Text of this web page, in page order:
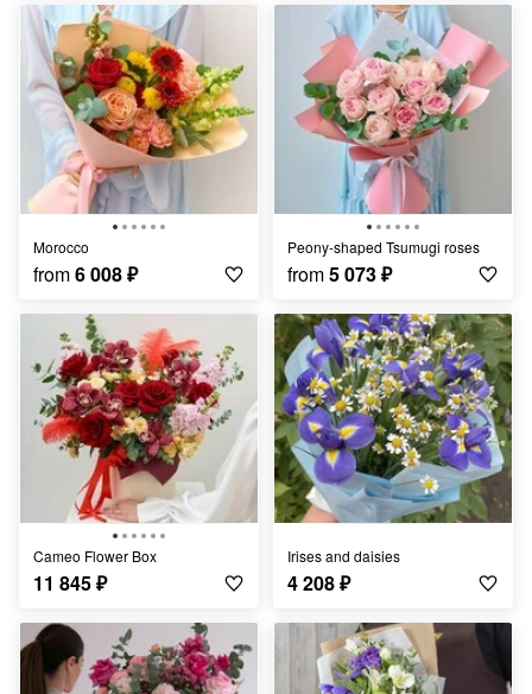
Morocco
from6 008₽
Peony-shaped Tsumugi roses
from5 073₽
Cameo Flower Box
11 845₽
Irises and daisies
4 208₽